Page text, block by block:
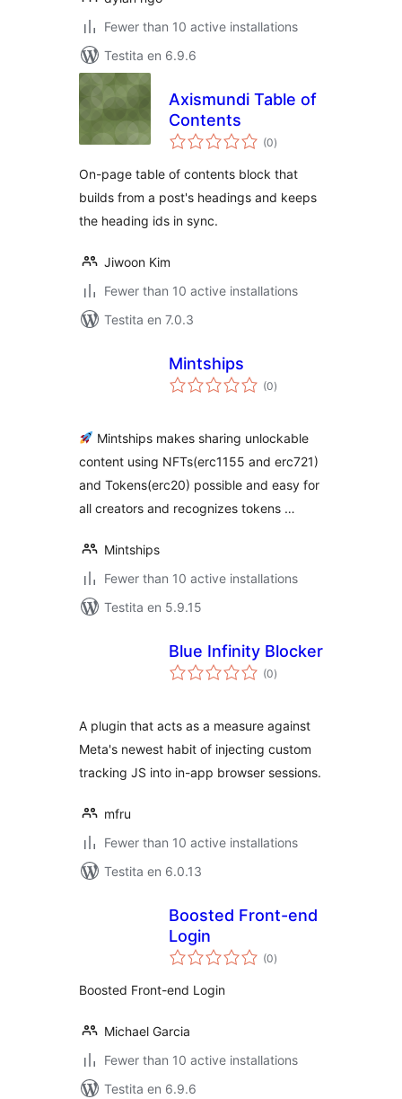
Fewer than 10 active installations
Testita en 6.9.6
Axismundi Table of
Contents
(0sumaj
pritaksoj
)
On-page table of contents block that
builds from a post's headings and keeps
the heading ids in sync.
Jiwoon Kim
Fewer than 10 active installations
Testita en 7.0.3
Mintships
(0sumaj
pritaksoj
)
Mintships makes sharing unlockable
content using NFTs(erc1155 and erc721)
and Tokens(erc20) possible and easy for
all creators and recognizes tokens …
Mintships
Fewer than 10 active installations
Testita en 5.9.15
Blue Infinity Blocker
(0sumaj
pritaksoj
)
A plugin that acts as a measure against
Meta's newest habit of injecting custom
tracking JS into in-app browser sessions.
mfru
Fewer than 10 active installations
Testita en 6.0.13
Boosted Front-end
Login
(0sumaj
pritaksoj
)
Boosted Front-end Login
Michael Garcia
Fewer than 10 active installations
Testita en 6.9.6